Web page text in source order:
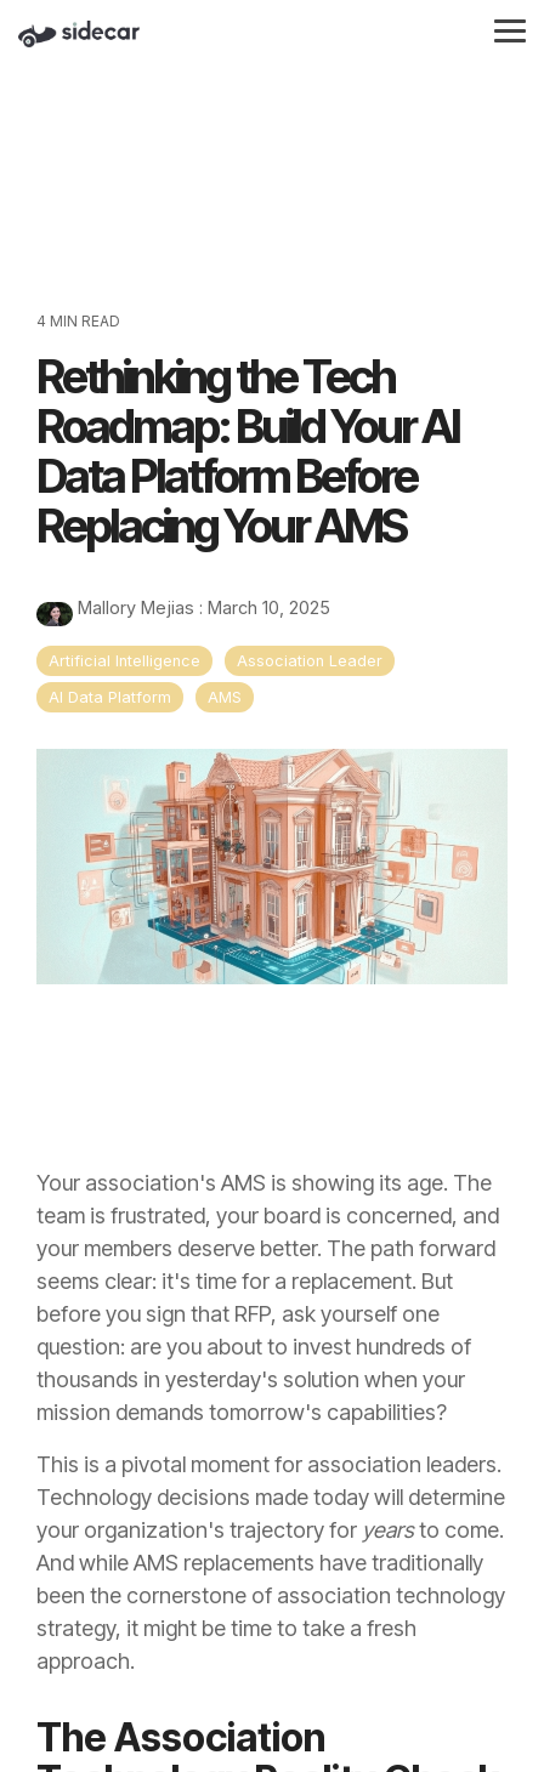
the
4 MIN READ
Rethinking the Tech
Roadmap: Build Your AI
Data Platform Before
Replacing Your AMS
Mallory Mejias : March 10, 2025
Artificial Intelligence
Association Leader
AI Data Platform
AMS
Your association's AMS is showing its age. The
team is frustrated, your board is concerned, and
your members deserve better. The path forward
seems clear: it's time for a replacement. But
before you sign that RFP, ask yourself one
question: are you about to invest hundreds of
thousands in yesterday's solution when your
mission demands tomorrow's capabilities?
This is a pivotal moment for association leaders.
Technology decisions made today will determine
your organization's trajectory for yearsto come.
And while AMS replacements have traditionally
been the cornerstone of association technology
strategy, it might be time to take a fresh
approach.
The Association